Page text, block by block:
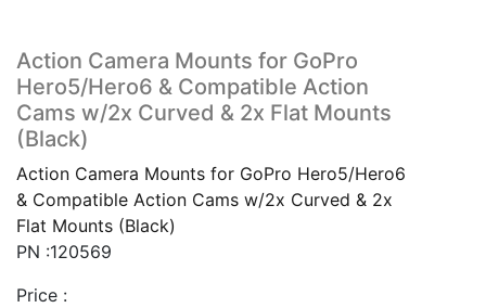
Action Camera Mounts for GoPro
Hero5/Hero6 & Compatible Action
Cams w/2x Curved & 2x Flat Mounts
(Black)
Action Camera Mounts for GoPro Hero5/Hero6
& Compatible Action Cams w/2x Curved & 2x
Flat Mounts (Black)
PN :120569
Price :